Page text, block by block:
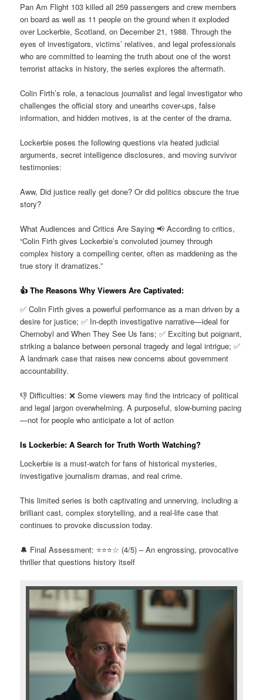
Pan Am Flight 103 killed all 259 passengers and crew members
on board as well as 11 people on the ground when it exploded
over Lockerbie, Scotland, on December 21, 1988. Through the
eyes of investigators, victims’ relatives, and legal professionals
who are committed to learning the truth about one of the worst
terrorist attacks in history, the series explores the aftermath.
Colin Firth’s role, a tenacious journalist and legal investigator who
challenges the official story and unearths cover-ups, false
information, and hidden motives, is at the center of the drama.
Lockerbie poses the following questions via heated judicial
arguments, secret intelligence disclosures, and moving survivor
testimonies:
Aww, Did justice really get done? Or did politics obscure the true
story?
What Audiences and Critics Are Saying 📢 According to critics,
“Colin Firth gives Lockerbie’s convoluted journey through
complex history a compelling center, often as maddening as the
true story it dramatizes.”
👍 The Reasons Why Viewers Are Captivated:
✅ Colin Firth gives a powerful performance as a man driven by a
desire for justice; ✅ In-depth investigative narrative—ideal for
Chernobyl and When They See Us fans; ✅ Exciting but poignant,
striking a balance between personal tragedy and legal intrigue; ✅
A landmark case that raises new concerns about government
accountability.
👎 Difficulties: ❌ Some viewers may find the intricacy of political
and legal jargon overwhelming. A purposeful, slow-burning pacing
—not for people who anticipate a lot of action
Is Lockerbie: A Search for Truth Worth Watching?
Lockerbie is a must-watch for fans of historical mysteries,
investigative journalism dramas, and real crime.
This limited series is both captivating and unnerving, including a
brilliant cast, complex storytelling, and a real-life case that
continues to provoke discussion today.
🔔 Final Assessment: ⭐⭐⭐☆ (4/5) – An engrossing, provocative
thriller that questions history itself